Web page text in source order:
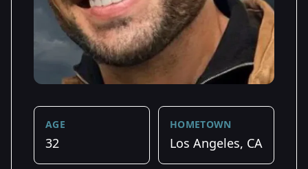
AGE
32
HOMETOWN
Los Angeles, CA